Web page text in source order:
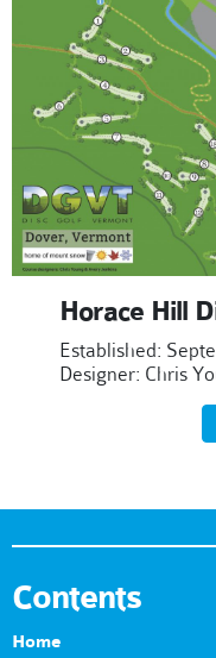
Horace Hill
Established:
Designer: Chris
Contents
Home